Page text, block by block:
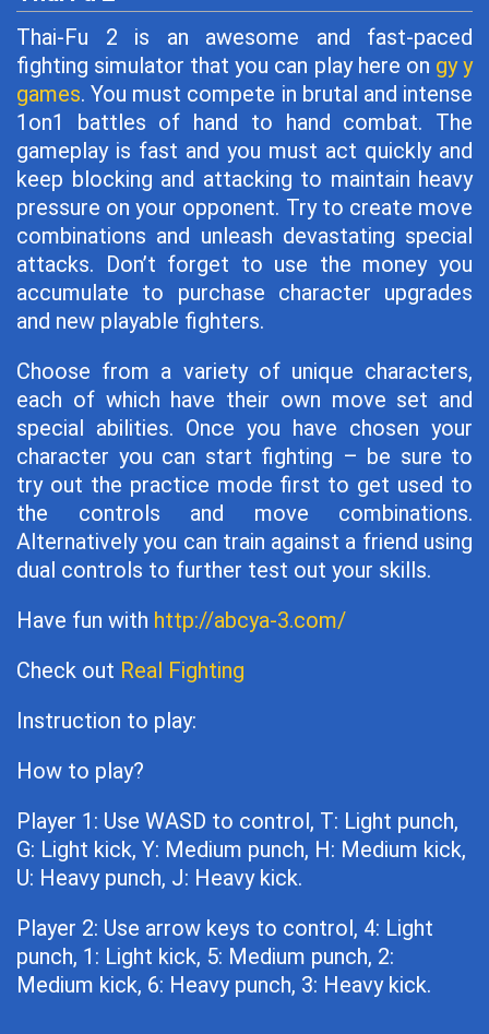
Thai-Fu 2 is an awesome and fast-paced
fighting simulator that you can play here on gy y
games. You must compete in brutal and intense
1on1 battles of hand to hand combat. The
gameplay is fast and you must act quickly and
keep blocking and attacking to maintain heavy
pressure on your opponent. Try to create move
combinations and unleash devastating special
attacks. Don’t forget to use the money you
accumulate to purchase character upgrades
and new playable fighters.
Choose from a variety of unique characters,
each of which have their own move set and
special abilities. Once you have chosen your
character you can start fighting – be sure to
try out the practice mode first to get used to
the controls and move combinations.
Alternatively you can train against a friend using
dual controls to further test out your skills.
Have fun with http://abcya-3.com/
Check out Real Fighting
Instruction to play:
How to play?
Player 1: Use WASD to control, T: Light punch,
G: Light kick, Y: Medium punch, H: Medium kick,
U: Heavy punch, J: Heavy kick.
Player 2: Use arrow keys to control, 4: Light
punch, 1: Light kick, 5: Medium punch, 2:
Medium kick, 6: Heavy punch, 3: Heavy kick.